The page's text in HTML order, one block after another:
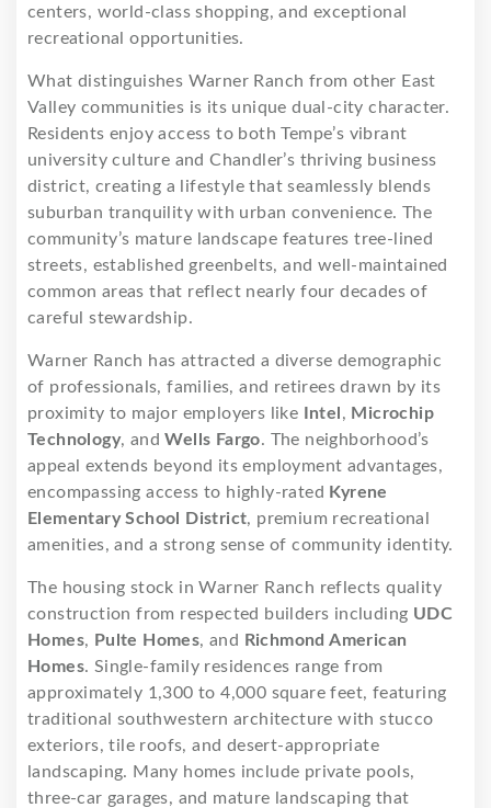
centers, world-class shopping, and exceptional
recreational opportunities.
What distinguishes Warner Ranch from other East
Valley communities is its unique dual-city character.
Residents enjoy access to both Tempe’s vibrant
university culture and Chandler’s thriving business
district, creating a lifestyle that seamlessly blends
suburban tranquility with urban convenience. The
community’s mature landscape features tree-lined
streets, established greenbelts, and well-maintained
common areas that reflect nearly four decades of
careful stewardship.
Warner Ranch has attracted a diverse demographic
of professionals, families, and retirees drawn by its
proximity to major employers like Intel, Microchip
Technology, andWells Fargo. The neighborhood’s
appeal extends beyond its employment advantages,
encompassing access to highly-rated Kyrene
Elementary School District, premium recreational
amenities, and a strong sense of community identity.
The housing stock in Warner Ranch reflects quality
construction from respected builders including UDC
Homes, Pulte Homes, and Richmond American
Homes. Single-family residences range from
approximately 1,300 to 4,000 square feet, featuring
traditional southwestern architecture with stucco
exteriors, tile roofs, and desert-appropriate
landscaping. Many homes include private pools,
three-car garages, and mature landscaping that